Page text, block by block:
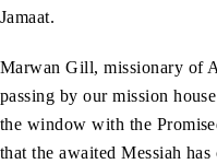
Jamaat.
Marwan Gill, missionary of
passing by our mission
the window with the
that the awaited Messiah